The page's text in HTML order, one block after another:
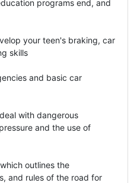
programs end, and
your teen's braking, car
skills
and basic car
with dangerous
and the use of
outlines the
and rules of the road for